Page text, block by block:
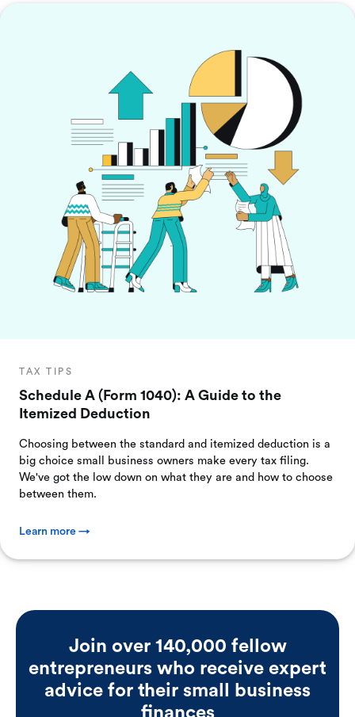
TAX TIPS
Schedule A (Form 1040): A Guide to the
Itemized Deduction
Choosing between the standard and itemized deduction is a
big choice small business owners make every tax filing.
We've got the low down on what they are and how to choose
between them.
Learn more →
Join over 140,000 fellow
entrepreneurs who receive expert
advice for their small business
finances